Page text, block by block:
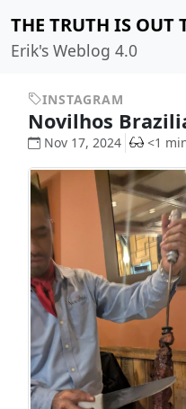
THE TRUTH IS OUT
Erik's Weblog 4.0
INSTAGRAM
Novilhos
Nov 17, 2024 <1